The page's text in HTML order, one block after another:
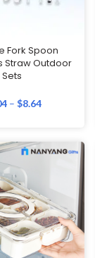
Fork Spoon
Straw Outdoor
Sets
–$8.64